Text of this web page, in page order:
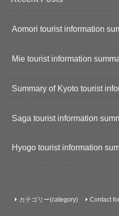
Aomori tourist information
Mie tourist information
Summary of Kyoto tourist
Saga tourist information
Hyogo tourist information
カテゴリー(category) Contact